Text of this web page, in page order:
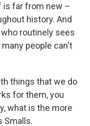
is far from new –
history. And
routinely sees
people can't
things that we do
for them, you
what is the more
Smalls.